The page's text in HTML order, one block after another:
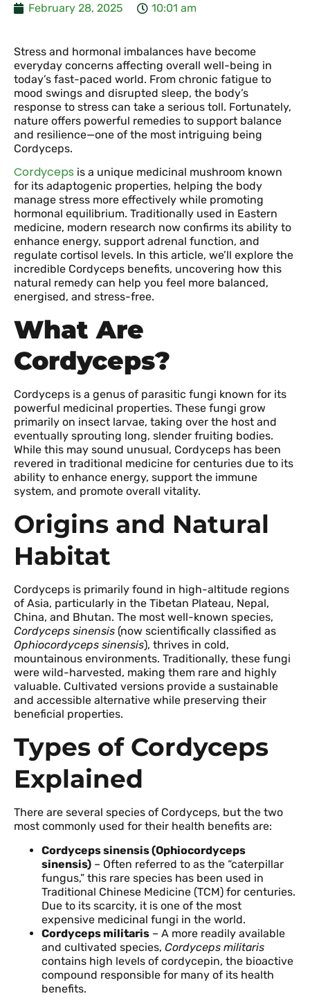
February 28, 2025 10:01 am
Stress and hormonal imbalances have become
everyday concerns affecting overall well-being in
today’s fast-paced world. From chronic fatigue to
mood swings and disrupted sleep, the body’s
response to stress can take a serious toll. Fortunately,
nature offers powerful remedies to support balance
and resilience—one of the most intriguing being
Cordyceps.
Cordyceps is a unique medicinal mushroom known
for its adaptogenic properties, helping the body
manage stress more effectively while promoting
hormonal equilibrium. Traditionally used in Eastern
medicine, modern research now confirms its ability to
enhance energy, support adrenal function, and
regulate cortisol levels. In this article, we’ll explore the
incredible Cordyceps benefits, uncovering how this
natural remedy can help you feel more balanced,
energised, and stress-free.
What Are
Cordyceps?
Cordyceps is a genus of parasitic fungi known for its
powerful medicinal properties. These fungi grow
primarily on insect larvae, taking over the host and
eventually sprouting long, slender fruiting bodies.
While this may sound unusual, Cordyceps has been
revered in traditional medicine for centuries due to its
ability to enhance energy, support the immune
system, and promote overall vitality.
Origins and Natural
Habitat
Cordyceps is primarily found in high-altitude regions
of Asia, particularly in the Tibetan Plateau, Nepal,
China, and Bhutan. The most well-known species,
Cordyceps sinensis (now scientifically classified as
Ophiocordyceps sinensis), thrives in cold,
mountainous environments. Traditionally, these fungi
were wild-harvested, making them rare and highly
valuable. Cultivated versions provide a sustainable
and accessible alternative while preserving their
beneficial properties.
Types of Cordyceps
Explained
There are several species of Cordyceps, but the two
most commonly used for their health benefits are:
Cordyceps sinensis (Ophiocordyceps
sinensis) – Often referred to as the “caterpillar
fungus,” this rare species has been used in
Traditional Chinese Medicine (TCM) for centuries.
Due to its scarcity, it is one of the most
expensive medicinal fungi in the world.
Cordyceps militaris – A more readily available
and cultivated species, Cordyceps militaris
contains high levels of cordycepin, the bioactive
compound responsible for many of its health
benefits.